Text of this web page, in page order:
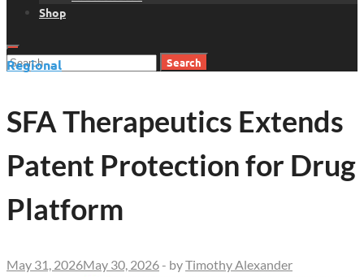
Shop
Search
Regional
SFA Therapeutics Extends
Patent Protection for Drug
Platform
May 31, 2026May 30, 2026 - byTimothy Alexander